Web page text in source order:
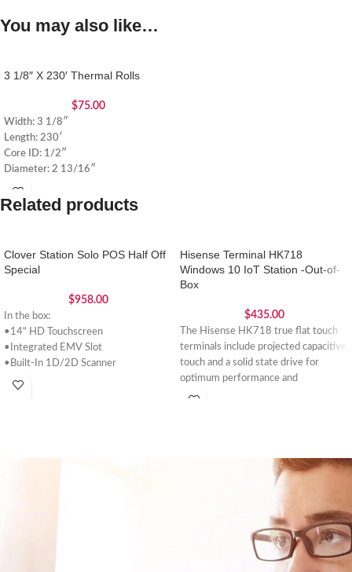
You may also like…
3 1/8″ X 230′ Thermal Rolls
$75.00
Width: 3 1/8″
Length: 230′
Core ID: 1/2″
Diameter: 2 13/16″
Related products
Clover Station Solo POS Half Off
Special
$958.00
In the box:
•14" HD Touchscreen
•Integrated EMV Slot
•Built-In 1D/2D Scanner
•P500 Thermal Printer
Hisense Terminal HK718
Windows 10 IoT Station -Out-of-
Box
$435.00
The Hisense HK718 true flat touch
terminals include projected capacitive
touch and a solid state drive for
optimum performance and